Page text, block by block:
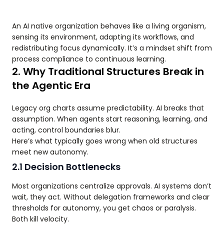
An AI native organization behaves like a living organism,
sensing its environment, adapting its workflows, and
redistributing focus dynamically. It’s a mindset shift from
process compliance to continuous learning.
2. Why Traditional Structures Break in
the Agentic Era
Legacy org charts assume predictability. AI breaks that
assumption. When agents start reasoning, learning, and
acting, control boundaries blur.
Here’s what typically goes wrong when old structures
meet new autonomy.
2.1 Decision Bottlenecks
Most organizations centralize approvals. AI systems don’t
wait, they act. Without delegation frameworks and clear
thresholds for autonomy, you get chaos or paralysis.
Both kill velocity.